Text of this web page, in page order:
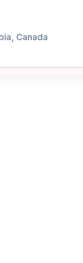
Canada